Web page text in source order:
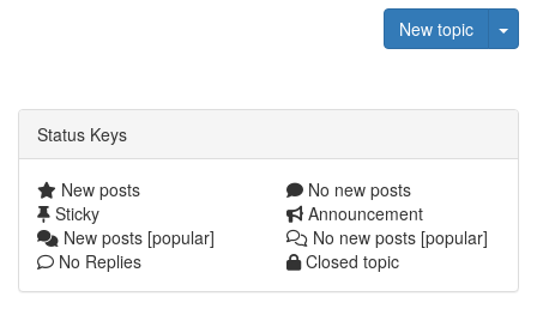
New topic
Status Keys
New posts
No new posts
Sticky
Announcement
New posts [popular]
No new posts [popular]
No Replies
Closed topic